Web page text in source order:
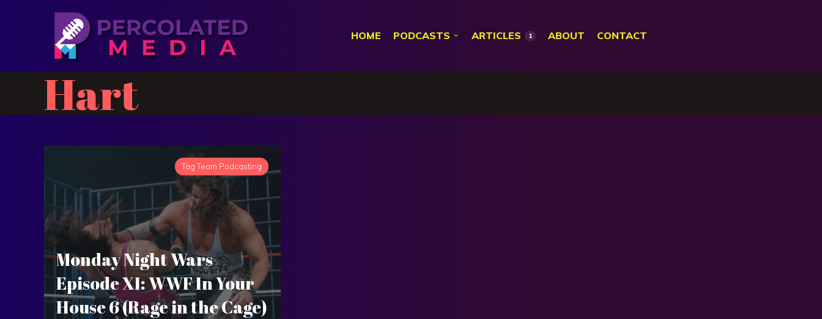
HOME PODCASTS ARTICLES 1 ABOUT CONTACT
Hart
Tag Team Podcasting
Monday Night Wars
Episode XI: WWF In Your
House 6 (Rage in the Cage)